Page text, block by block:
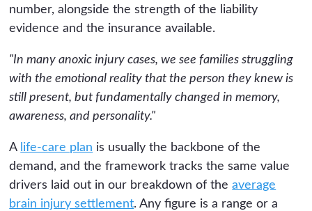
number, alongside the strength of the liability
evidence and the insurance available.
"In many anoxic injury cases, we see families struggling
with the emotional reality that the person they knew is
still present, but fundamentally changed in memory,
awareness, and personality."
A life-care plan is usually the backbone of the
demand, and the framework tracks the same value
drivers laid out in our breakdown of theaverage
brain injury settlement. Any figure is a range or a